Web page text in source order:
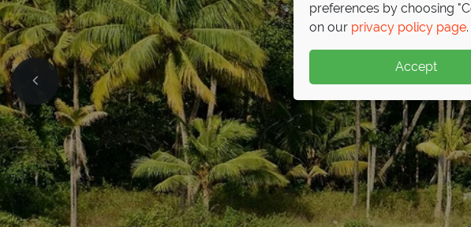
preferences by choosing
on our privacy policy page.
Accept